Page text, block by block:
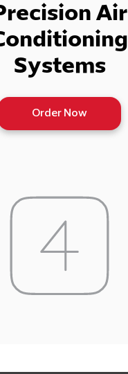
Air
Systems
Order Now